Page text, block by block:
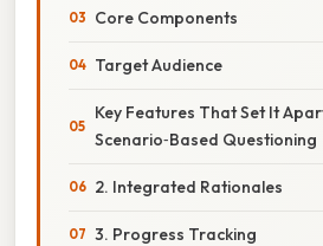
Core Components
Target Audience
Key Features That Set It
Scenario‑Based Questioning
2. Integrated Rationales
3. Progress Tracking